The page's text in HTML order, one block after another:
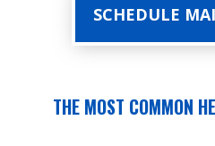
SCHEDULE
THE MOST COMMON